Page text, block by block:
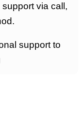
via call,
support to